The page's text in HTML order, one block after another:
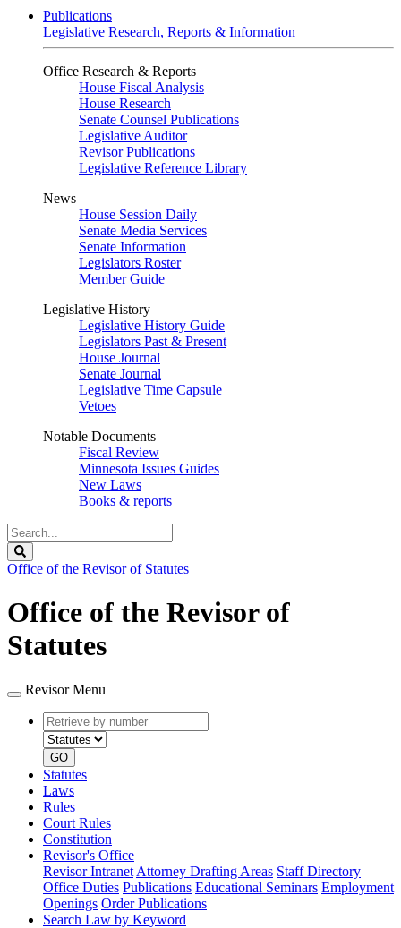
Publications
Legislative Research, Reports & Information
Office Research & Reports
House Fiscal Analysis
House Research
Senate Counsel Publications
Legislative Auditor
Revisor Publications
Legislative Reference Library
News
House Session Daily
Senate Media Services
Senate Information
Legislators Roster
Member Guide
Legislative History
Legislative History Guide
Legislators Past & Present
House Journal
Senate Journal
Legislative Time Capsule
Vetoes
Notable Documents
Fiscal Review
Minnesota Issues Guides
New Laws
Books & reports
Search
Legislature
Office of the Revisor of Statutes
Office of the Revisor of
Statutes
Revisor Menu
Retrieve
by
number
type
GO
Statutes
Laws
Rules
Court Rules
Constitution
Revisor's Office
Revisor Intranet Attorney Drafting Areas Staff Directory
Office Duties Publications Educational Seminars Employment
Openings Order Publications
Search Law by Keyword